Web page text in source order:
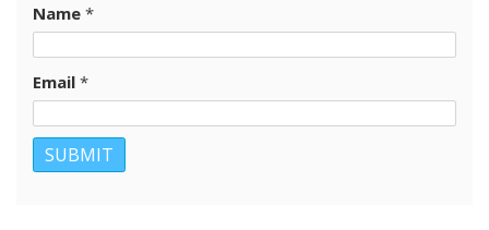
Name *
Email *